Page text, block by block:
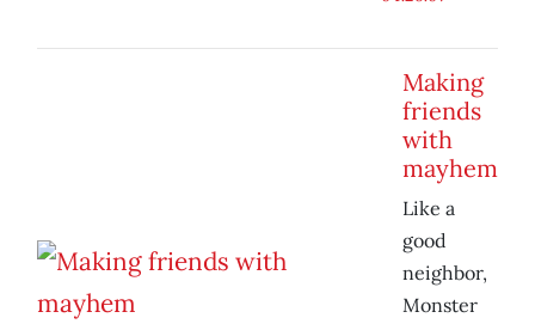
Making
friends
with
mayhem
Like a
good
neighbor,
Monster